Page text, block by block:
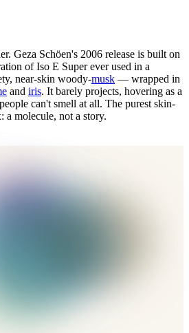
Geza Schöen's 2006 release is built on
of Iso E Super ever used in a
near-skin woody-musk — wrapped in
and iris. It barely projects, hovering as a
can't smell at all. The purest skin-
a molecule, not a story.